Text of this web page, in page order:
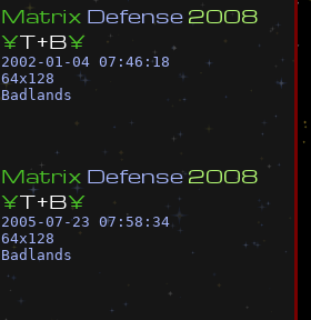
Matrix Defense 2008
¥T+B¥
2002-01-04 07:46:18
64x128
Badlands
Matrix Defense 2008
¥T+B¥
2005-07-23 07:58:34
64x128
Badlands